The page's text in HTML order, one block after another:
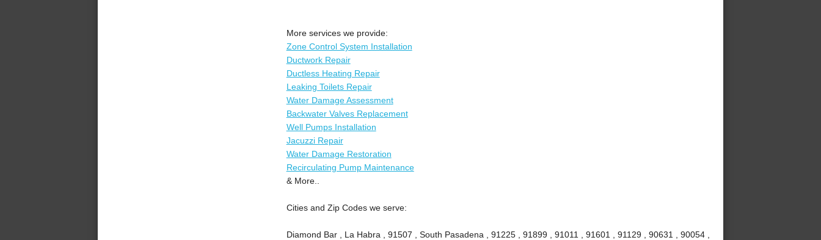
More services we provide:
Zone Control System Installation
Ductwork Repair
Ductless Heating Repair
Leaking Toilets Repair
Water Damage Assessment
Backwater Valves Replacement
Well Pumps Installation
Jacuzzi Repair
Water Damage Restoration
Recirculating Pump Maintenance
& More..
Cities and Zip Codes we serve:
Diamond Bar , La Habra , 91507 , South Pasadena , 91225 , 91899 , 91011 , 91601 , 91129 , 90631 , 90054 ,